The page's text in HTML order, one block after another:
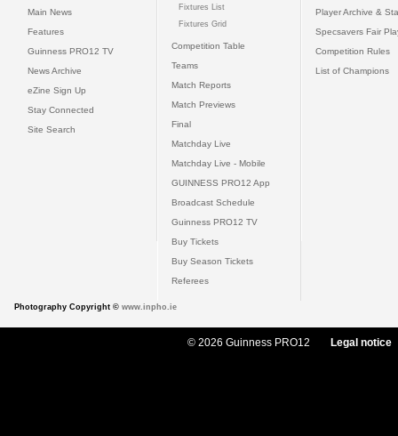
Main News
Features
Guinness PRO12 TV
News Archive
eZine Sign Up
Stay Connected
Site Search
Fixtures List
Fixtures Grid
Competition Table
Teams
Match Reports
Match Previews
Final
Matchday Live
Matchday Live - Mobile
GUINNESS PRO12 App
Broadcast Schedule
Guinness PRO12 TV
Buy Tickets
Buy Season Tickets
Referees
Player Archive &
Specsavers Fair
Competition Rules
List of Champions
Photography Copyright © www.inpho.ie
© 2026 Guinness PRO12 Legal notice